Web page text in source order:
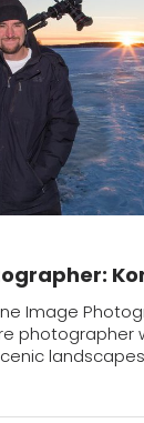
Image
photographer
– Hawaii.